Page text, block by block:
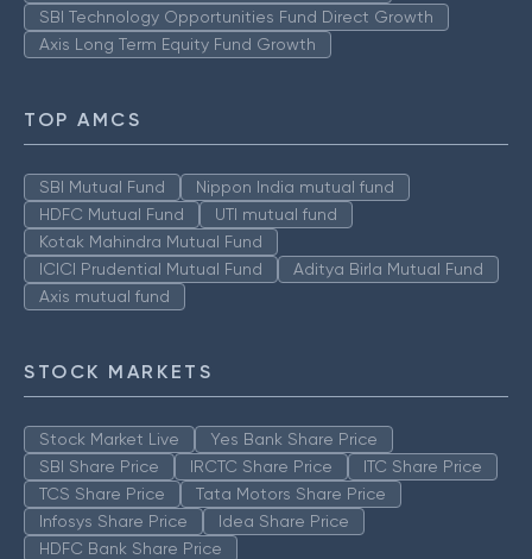
SBI Technology Opportunities Fund Direct Growth
Axis Long Term Equity Fund Growth
TOP AMCS
SBI Mutual Fund
Nippon India mutual fund
HDFC Mutual Fund
UTI mutual fund
Kotak Mahindra Mutual Fund
ICICI Prudential Mutual Fund
Aditya Birla Mutual Fund
Axis mutual fund
STOCK MARKETS
Stock Market Live
Yes Bank Share Price
SBI Share Price
IRCTC Share Price
ITC Share Price
TCS Share Price
Tata Motors Share Price
Infosys Share Price
Idea Share Price
HDFC Bank Share Price